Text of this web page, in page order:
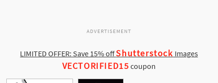
ADVERTISEMENT
LIMITED OFFER: Save 15% offShutterstock Images
VECTORIFIED15 coupon